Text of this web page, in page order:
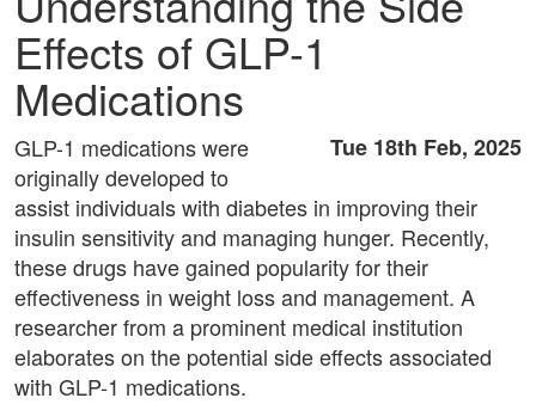
Effects of GLP-1
Medications
Tue 18th Feb, 2025
GLP-1 medications were
originally developed to
assist individuals with diabetes in improving their
insulin sensitivity and managing hunger. Recently,
these drugs have gained popularity for their
effectiveness in weight loss and management. A
researcher from a prominent medical institution
elaborates on the potential side effects associated
with GLP-1 medications.